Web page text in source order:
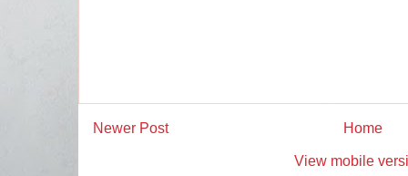
Newer Post Home
View mobile